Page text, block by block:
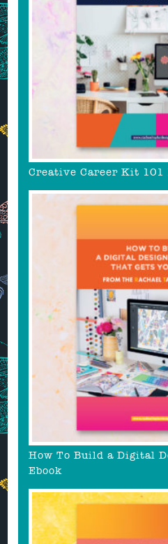
Creative Career Kit 101
How To Build a Digital
Ebook